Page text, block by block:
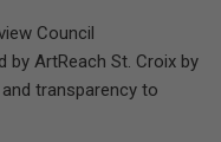
Council
by ArtReach St. Croix by
transparency to